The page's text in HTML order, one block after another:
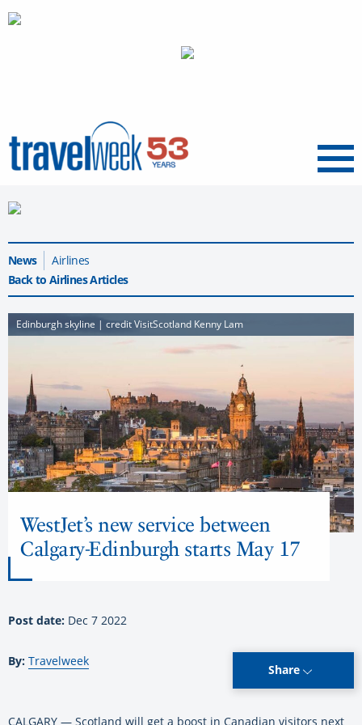
Menu
News
Airlines
Back to Airlines Articles
Edinburgh skyline | credit VisitScotland Kenny Lam
WestJet’s new service between
Calgary-Edinburgh starts May 17
Post date: Dec 7 2022
By: Travelweek
Share
CALGARY — Scotland will get a boost in Canadian visitors next